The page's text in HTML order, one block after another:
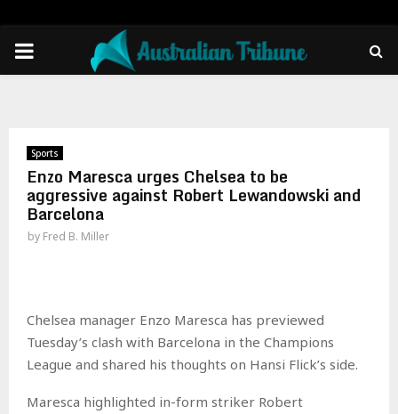
PRIMARY
Sports
Enzo Maresca urges Chelsea to be
aggressive against Robert Lewandowski and
Barcelona
by Fred B. Miller
Chelsea manager Enzo Maresca has previewed
Tuesday’s clash with Barcelona in the Champions
League and shared his thoughts on Hansi Flick’s side.
Maresca highlighted in-form striker Robert